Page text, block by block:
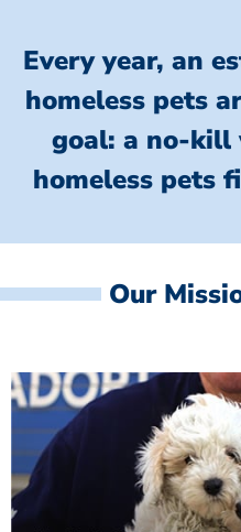
Every year, an
homeless pets
goal: a no-kill
homeless pets
Our